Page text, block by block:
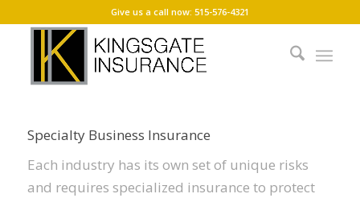
Give us a call now: 515-576-4321
Specialty Business Insurance
Each industry has its own set of unique risks
and requires specialized insurance to protect